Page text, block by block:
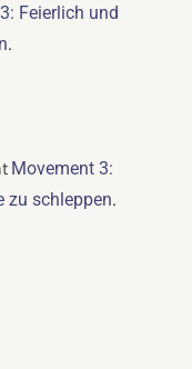
Feierlich und
.
Movement 3:
zu schleppen.